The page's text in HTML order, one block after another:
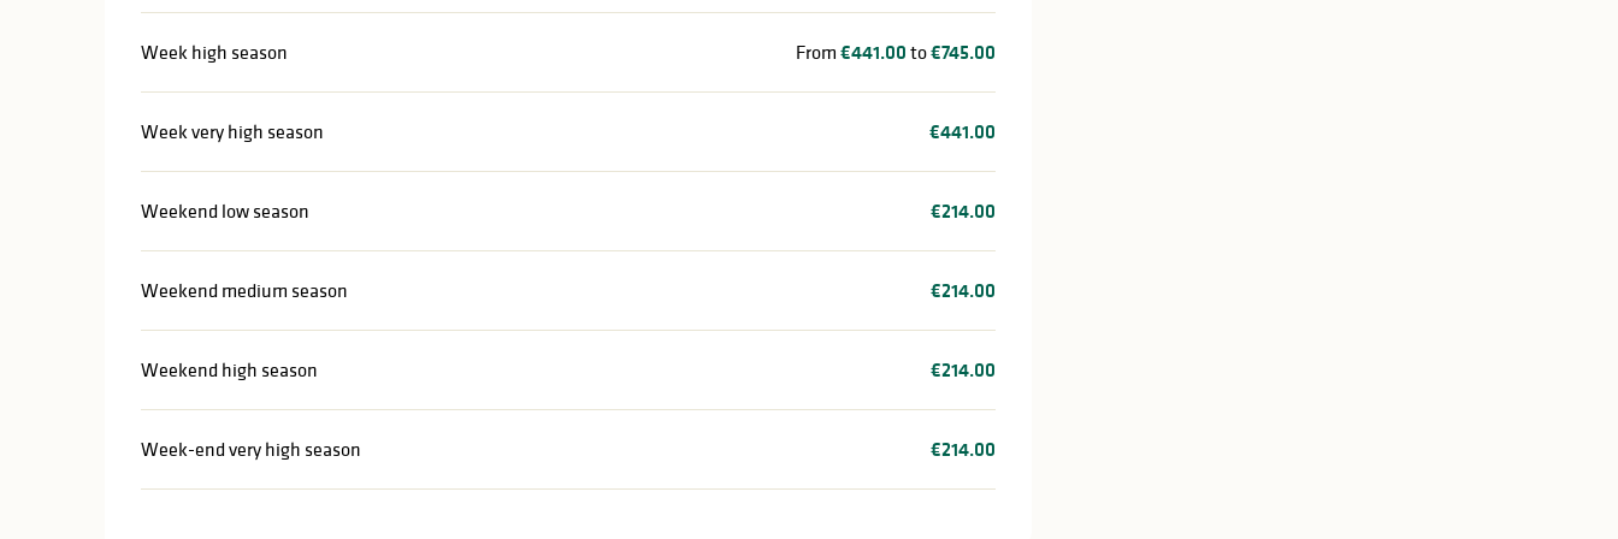
Week high season From€441.00 to€745.00
Week very high season €441.00
Weekend low season €214.00
Weekend medium season €214.00
Weekend high season €214.00
Week-end very high season €214.00